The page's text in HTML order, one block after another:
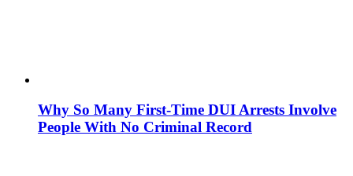
Why So Many First-Time DUI Arrests Involve
People With No Criminal Record